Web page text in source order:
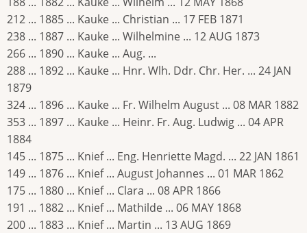
212 ... 1885 ... Kauke ... Christian ... 17 FEB 1871
238 ... 1887 ... Kauke ... Wilhelmine ... 12 AUG 1873
266 ... 1890 ... Kauke ... Aug. ...
288 ... 1892 ... Kauke ... Hnr. Wlh. Ddr. Chr. Her. ... 24 JAN
1879
324 ... 1896 ... Kauke ... Fr. Wilhelm August ... 08 MAR 1882
353 ... 1897 ... Kauke ... Heinr. Fr. Aug. Ludwig ... 04 APR
1884
145 ... 1875 ... Knief ... Eng. Henriette Magd. ... 22 JAN 1861
149 ... 1876 ... Knief ... August Johannes ... 01 MAR 1862
175 ... 1880 ... Knief ... Clara ... 08 APR 1866
191 ... 1882 ... Knief ... Mathilde ... 06 MAY 1868
200 ... 1883 ... Knief ... Martin ... 13 AUG 1869